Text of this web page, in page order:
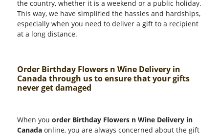
the country, whether it is a weekend or a public holiday.
This way, we have simplified the hassles and hardships,
especially when you need to deliver a gift to a recipient
at a long distance.
Order Birthday Flowers n Wine Delivery in
Canada through us to ensure that your gifts
never get damaged
When you order Birthday Flowers n Wine Delivery in
Canada online, you are always concerned about the gift